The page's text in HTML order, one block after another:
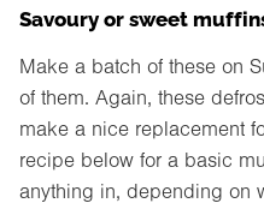
Savoury or sweet
Make a batch of these on
of them. Again, these
make a nice replacement
recipe below for a basic
anything in, depending on